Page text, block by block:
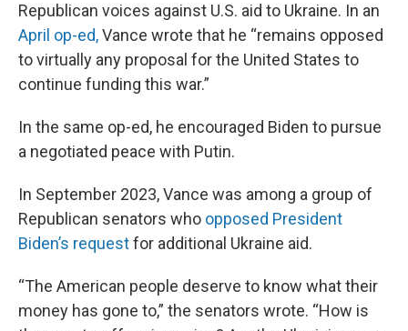
Republican voices against U.S. aid to Ukraine. In an
April op-ed,Vance wrote that he “remains opposed
to virtually any proposal for the United States to
continue funding this war.”
In the same op-ed, he encouraged Biden to pursue
a negotiated peace with Putin.
In September 2023, Vance was among a group of
Republican senators who opposed President
Biden’s requestfor additional Ukraine aid.
“The American people deserve to know what their
money has gone to,” the senators wrote. “How is